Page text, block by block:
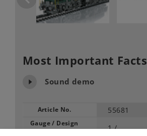
Most Important Facts
Sound demo
Article No. 55681
Gauge / Design
1 /